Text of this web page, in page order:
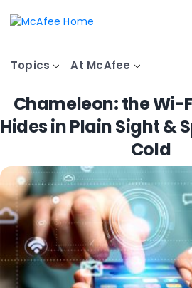
Topics At McAfee
Chameleon: the Wi-
Hides in Plain Sight &
Cold